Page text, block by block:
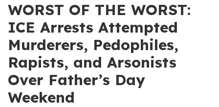
WORST OF THE WORST:
ICE Arrests Attempted
Murderers, Pedophiles,
Rapists, and Arsonists
Over Father’s Day
Weekend